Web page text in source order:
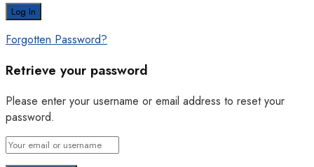
Forgotten Password?
Retrieve your password
Please enter your username or email address to reset your
password.